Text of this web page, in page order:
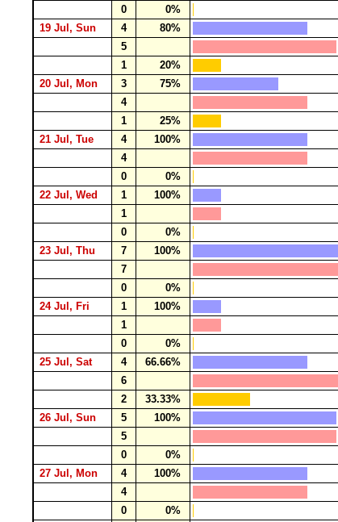
0
0%
19 Jul, Sun
4
80%
5
1
20%
20 Jul, Mon
3
75%
4
1
25%
21 Jul, Tue
4
100%
4
0
0%
22 Jul, Wed
1
100%
1
0
0%
23 Jul, Thu
7
100%
7
0
0%
24 Jul, Fri
1
100%
1
0
0%
25 Jul, Sat
4
66.66%
6
2
33.33%
26 Jul, Sun
5
100%
5
0
0%
27 Jul, Mon
4
100%
4
0
0%